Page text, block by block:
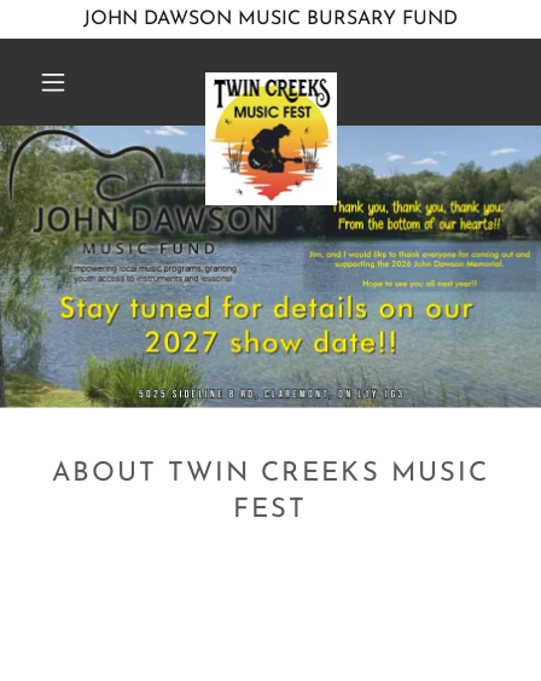
JOHN DAWSON MUSIC BURSARY FUND
ABOUT TWIN CREEKS MUSIC
FEST